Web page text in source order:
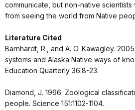
communicate, but non-native
from seeing the world from Native
Literature Cited
Barnhardt, R., and A. O. Kawagley.
systems and Alaska Native ways of
Education Quarterly 36:8-23.
Diamond, J. 1966. Zoological
people. Science 151:1102-1104.